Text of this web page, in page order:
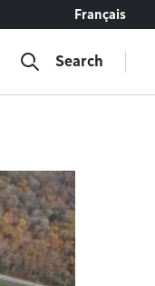
Français
Search